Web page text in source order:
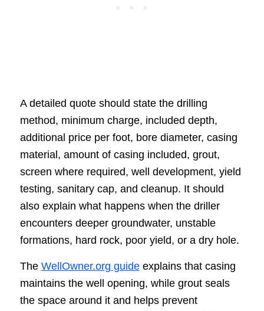
A detailed quote should state the drilling
method, minimum charge, included depth,
additional price per foot, bore diameter, casing
material, amount of casing included, grout,
screen where required, well development, yield
testing, sanitary cap, and cleanup. It should
also explain what happens when the driller
encounters deeper groundwater, unstable
formations, hard rock, poor yield, or a dry hole.
The WellOwner.org guideexplains that casing
maintains the well opening, while grout seals
the space around it and helps prevent